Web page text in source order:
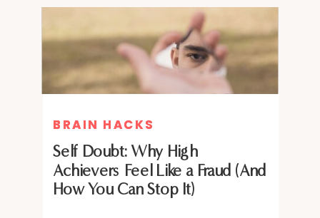
BRAIN HACKS
Self Doubt: Why High
Achievers Feel Like a Fraud (And
How You Can Stop It)
BRAIN HACKS